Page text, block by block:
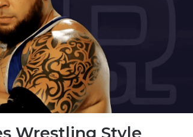
Wrestling Style